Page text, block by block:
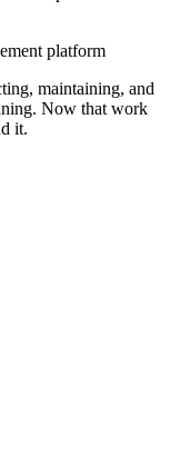
platform
maintaining, and
Now that work
it.